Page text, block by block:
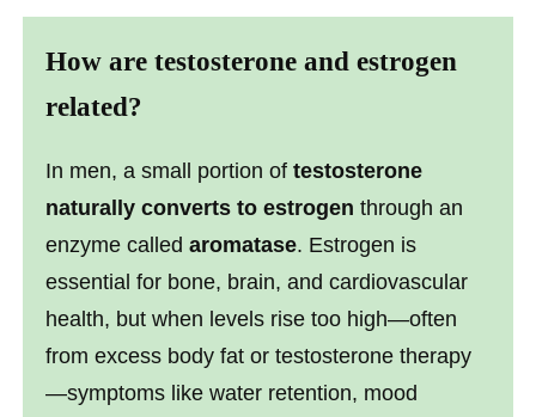
How are testosterone and estrogen
related?
In men, a small portion of testosterone
naturally converts to estrogen through an
enzyme called aromatase. Estrogen is
essential for bone, brain, and cardiovascular
health, but when levels rise too high—often
from excess body fat or testosterone therapy
—symptoms like water retention, mood